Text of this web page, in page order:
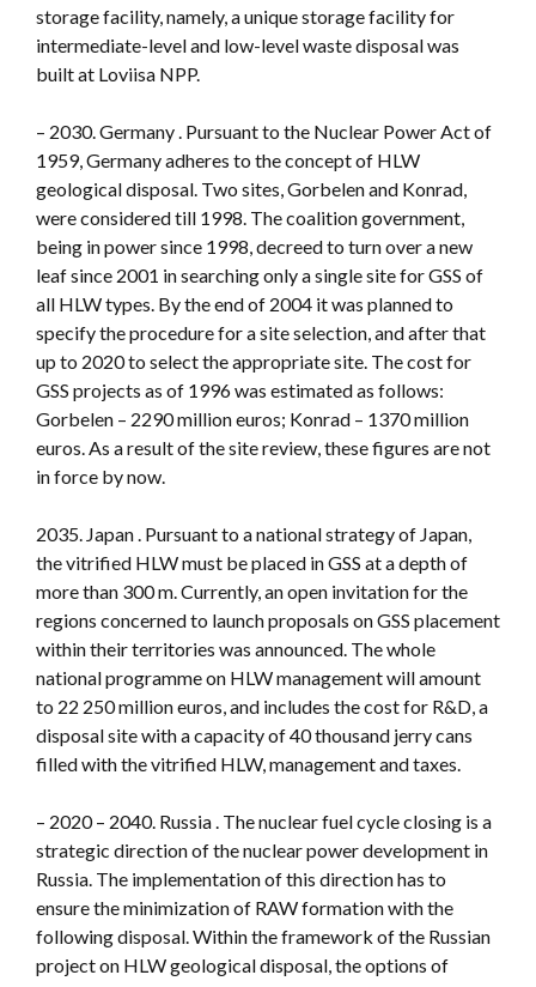
storage facility, namely, a unique storage facility for
intermediate-level and low-level waste disposal was
built at Loviisa NPP.
– 2030. Germany . Pursuant to the Nuclear Power Act of
1959, Germany adheres to the concept of HLW
geological disposal. Two sites, Gorbelen and Konrad,
were considered till 1998. The coalition government,
being in power since 1998, decreed to turn over a new
leaf since 2001 in searching only a single site for GSS of
all HLW types. By the end of 2004 it was planned to
specify the procedure for a site selection, and after that
up to 2020 to select the appropriate site. The cost for
GSS projects as of 1996 was estimated as follows:
Gorbelen – 2290 million euros; Konrad – 1370 million
euros. As a result of the site review, these figures are not
in force by now.
2035. Japan . Pursuant to a national strategy of Japan,
the vitrified HLW must be placed in GSS at a depth of
more than 300 m. Currently, an open invitation for the
regions concerned to launch proposals on GSS placement
within their territories was announced. The whole
national programme on HLW management will amount
to 22 250 million euros, and includes the cost for R&D, a
disposal site with a capacity of 40 thousand jerry cans
filled with the vitrified HLW, management and taxes.
– 2020 – 2040. Russia . The nuclear fuel cycle closing is a
strategic direction of the nuclear power development in
Russia. The implementation of this direction has to
ensure the minimization of RAW formation with the
following disposal. Within the framework of the Russian
project on HLW geological disposal, the options of